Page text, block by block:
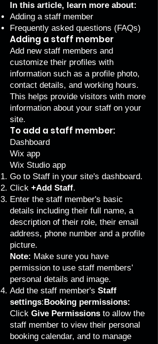
In this article, learn more about:
Adding a staff member
Frequently asked questions (FAQs)
Adding a staff member
Add new staff members and
customize their profiles with
information such as a profile photo,
contact details, and working hours.
This helps provide visitors with more
information about your staff on your
site.
To add a staff member:
Dashboard
Wix app
Wix Studio app
Go to Staff in your site's dashboard.
Click +Add Staff.
Enter the staff member's basic
details including their full name, a
description of their role, their email
address, phone number and a profile
picture.
Note: Make sure you have
permission to use staff members’
personal details and image.
Add the staff member's Staff
settings:Booking permissions:
Click Give Permissions to allow the
staff member to view their personal
booking calendar, and to manage